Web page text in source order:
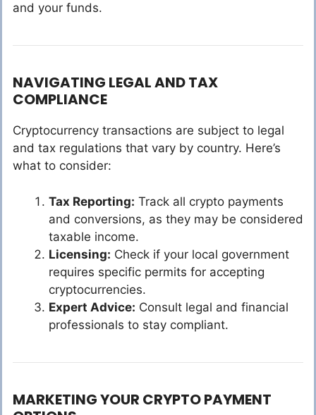
and your funds.
NAVIGATING LEGAL AND TAX
COMPLIANCE
Cryptocurrency transactions are subject to legal
and tax regulations that vary by country. Here’s
what to consider:
Tax Reporting: Track all crypto payments
and conversions, as they may be considered
taxable income.
Licensing: Check if your local government
requires specific permits for accepting
cryptocurrencies.
Expert Advice: Consult legal and financial
professionals to stay compliant.
MARKETING YOUR CRYPTO PAYMENT